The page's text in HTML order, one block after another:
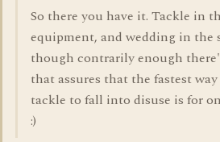
So there you have it. Tackle in
equipment, and wedding in the
though contrarily enough
that assures that the fastest
tackle to fall into disuse is for
:)